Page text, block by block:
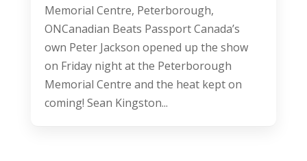
Memorial Centre, Peterborough,
ONCanadian Beats Passport Canada’s
own Peter Jackson opened up the show
on Friday night at the Peterborough
Memorial Centre and the heat kept on
coming! Sean Kingston...